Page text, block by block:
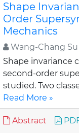
Shape
Order
Mechanics
Wang-Chang Su
Shape invariance
second-order
studied. Two
Read More »
Abstract